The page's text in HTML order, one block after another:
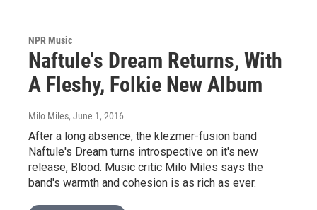
NPR Music
Naftule's Dream Returns, With
A Fleshy, Folkie New Album
Milo Miles, June 1, 2016
After a long absence, the klezmer-fusion band
Naftule's Dream turns introspective on it's new
release, Blood. Music critic Milo Miles says the
band's warmth and cohesion is as rich as ever.